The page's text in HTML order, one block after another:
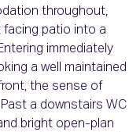
throughout,
patio into a
immediately
a well maintained
the sense of
a downstairs WC
bright open-plan